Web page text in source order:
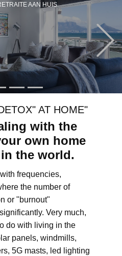
AAN HUIS
AT HOME"
with the
own home
the world.
frequencies,
the number of
or "burnout"
Very much,
do with living in the
panels, windmills,
5G masts, led lighting